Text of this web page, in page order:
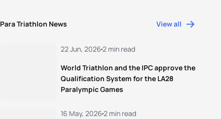
Para Triathlon News View all
World Triathlon and the IPC approve the
Qualification System for the LA28
Paralympic Games
22 Jun, 2026 2 min read
16 May, 2026 2 min read